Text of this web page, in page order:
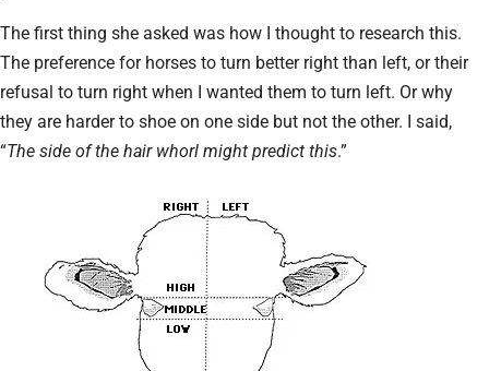
The first thing she asked was how I thought to research this.
The preference for horses to turn better right than left, or their
refusal to turn right when I wanted them to turn left. Or why
they are harder to shoe on one side but not the other. I said,
“The side of the hair whorl might predict this.”